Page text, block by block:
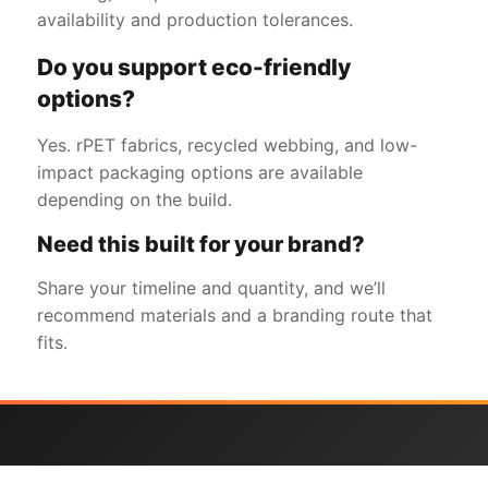
availability and production tolerances.
Do you support eco-friendly
options?
Yes. rPET fabrics, recycled webbing, and low-
impact packaging options are available
depending on the build.
Need this built for your brand?
Share your timeline and quantity, and we’ll
recommend materials and a branding route that
fits.